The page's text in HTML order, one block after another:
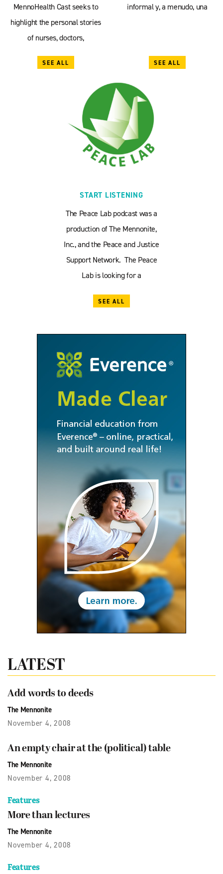
MennoHealth Cast seeks to
highlight the personal stories
of nurses, doctors,
SEE ALL
informal y, a menudo, una
SEE ALL
START LISTENING
The Peace Lab podcast was a
production of The Mennonite,
Inc., and the Peace and Justice
Support Network. The Peace
Lab is looking for a
SEE ALL
LATEST
Add words to deeds
The Mennonite
November 4, 2008
An empty chair at the (political) table
The Mennonite
November 4, 2008
Features
More than lectures
The Mennonite
November 4, 2008
Features